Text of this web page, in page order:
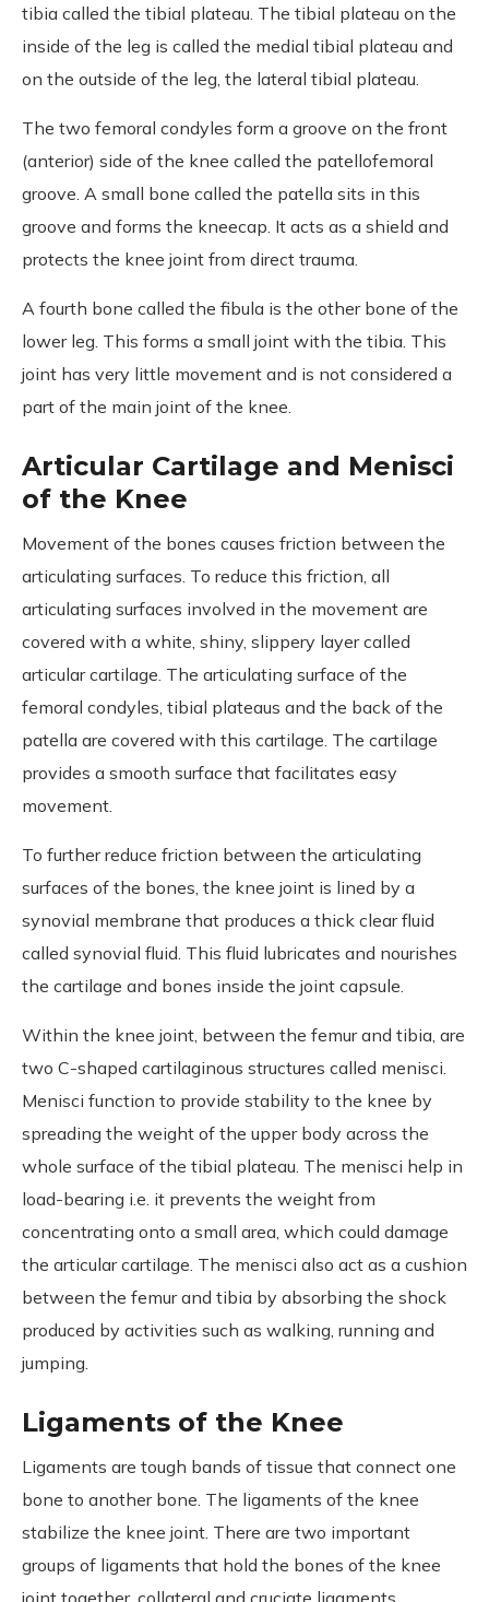
tibia called the tibial plateau. The tibial plateau on the
inside of the leg is called the medial tibial plateau and
on the outside of the leg, the lateral tibial plateau.
The two femoral condyles form a groove on the front
(anterior) side of the knee called the patellofemoral
groove. A small bone called the patella sits in this
groove and forms the kneecap. It acts as a shield and
protects the knee joint from direct trauma.
A fourth bone called the fibula is the other bone of the
lower leg. This forms a small joint with the tibia. This
joint has very little movement and is not considered a
part of the main joint of the knee.
Articular Cartilage and Menisci
of the Knee
Movement of the bones causes friction between the
articulating surfaces. To reduce this friction, all
articulating surfaces involved in the movement are
covered with a white, shiny, slippery layer called
articular cartilage. The articulating surface of the
femoral condyles, tibial plateaus and the back of the
patella are covered with this cartilage. The cartilage
provides a smooth surface that facilitates easy
movement.
To further reduce friction between the articulating
surfaces of the bones, the knee joint is lined by a
synovial membrane that produces a thick clear fluid
called synovial fluid. This fluid lubricates and nourishes
the cartilage and bones inside the joint capsule.
Within the knee joint, between the femur and tibia, are
two C-shaped cartilaginous structures called menisci.
Menisci function to provide stability to the knee by
spreading the weight of the upper body across the
whole surface of the tibial plateau. The menisci help in
load-bearing i.e. it prevents the weight from
concentrating onto a small area, which could damage
the articular cartilage. The menisci also act as a cushion
between the femur and tibia by absorbing the shock
produced by activities such as walking, running and
jumping.
Ligaments of the Knee
Ligaments are tough bands of tissue that connect one
bone to another bone. The ligaments of the knee
stabilize the knee joint. There are two important
groups of ligaments that hold the bones of the knee
joint together, collateral and cruciate ligaments.